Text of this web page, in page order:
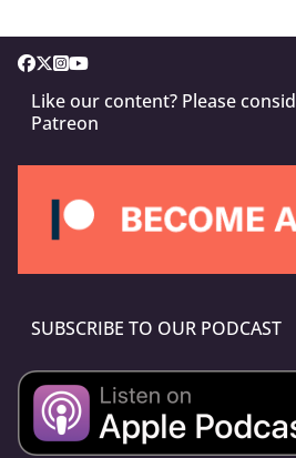
Like our content? Please
Patreon
SUBSCRIBE TO OUR PODCAST